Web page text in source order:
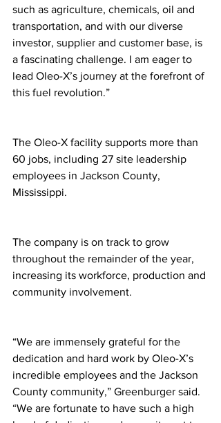
such as agriculture, chemicals, oil and
transportation, and with our diverse
investor, supplier and customer base, is
a fascinating challenge. I am eager to
lead Oleo-X’s journey at the forefront of
this fuel revolution.”
The Oleo-X facility supports more than
60 jobs, including 27 site leadership
employees in Jackson County,
Mississippi.
The company is on track to grow
throughout the remainder of the year,
increasing its workforce, production and
community involvement.
“We are immensely grateful for the
dedication and hard work by Oleo-X’s
incredible employees and the Jackson
County community,” Greenburger said.
“We are fortunate to have such a high